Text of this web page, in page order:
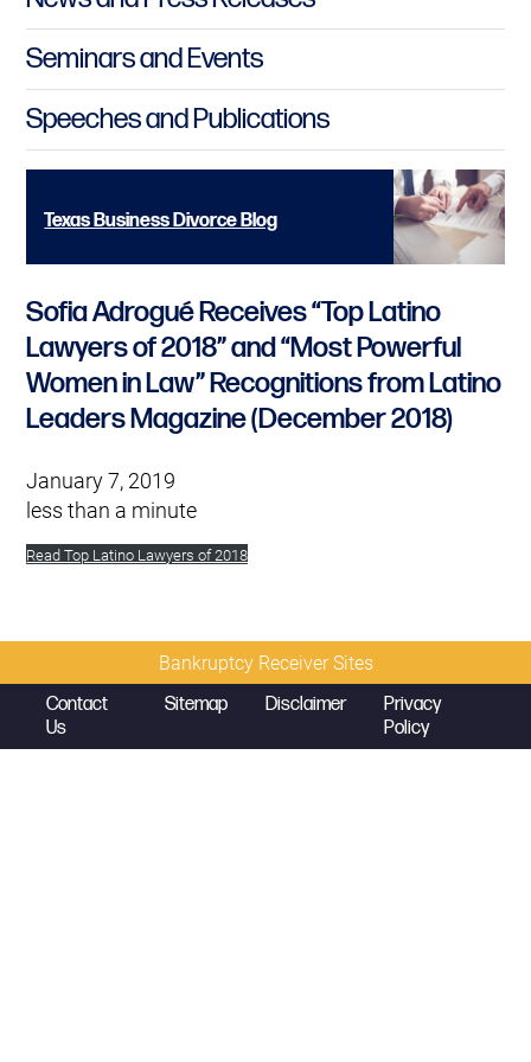
Sofia Adrogué Receives “Top Latino
Lawyers of 2018” and “Most Powerful
Women in Law” Recognitions from Latino
Leaders Magazine (December 2018)
January 7, 2019
less than a minute
Read Top Latino Lawyers of 2018
Seminars and Events
Speeches and Publications
Texas Business Divorce Blog
Contact
Us
Sitemap Disclaimer
Privacy
Policy
Bankruptcy Receiver Sites